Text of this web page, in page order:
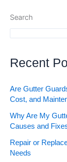
Search
Recent
Are Gutter
Cost, and
Why Are My
Causes and
Repair or
Needs